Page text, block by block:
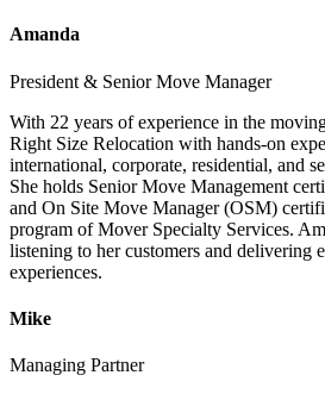
Amanda
President & Senior Move Manager
With 22 years of experience in the
Right Size Relocation with hands-on
international, corporate, residential, and
She holds Senior Move Management
and On Site Move Manager (OSM)
program of Mover Specialty Services.
listening to her customers and delivering
experiences.
Mike
Managing Partner